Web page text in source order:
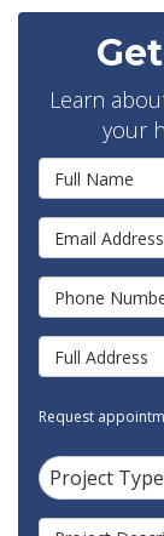
Learn
your
Full Name
Email Address
Phone Number
Full Address
Request
Project Type
Project Type
Project